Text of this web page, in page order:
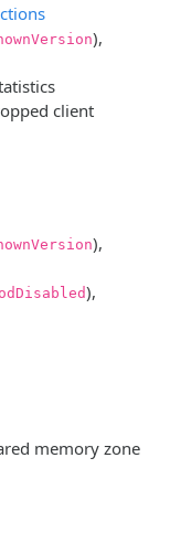
),
client
),
),
memory zone